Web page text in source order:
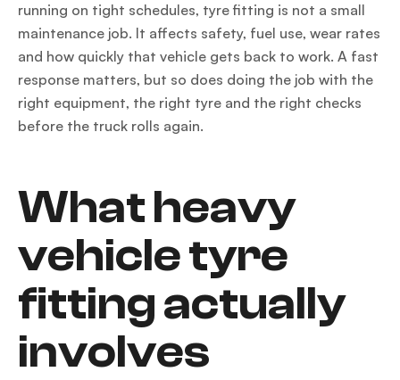
running on tight schedules, tyre fitting is not a small
maintenance job. It affects safety, fuel use, wear rates
and how quickly that vehicle gets back to work. A fast
response matters, but so does doing the job with the
right equipment, the right tyre and the right checks
before the truck rolls again.
What heavy
vehicle tyre
fitting actually
involves